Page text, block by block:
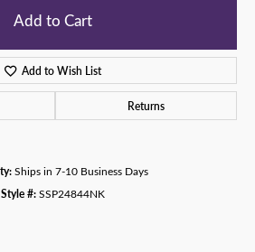
Add to Cart
Add to Wish List
Returns
Ships in 7-10 Business Days
Style #: SSP24844NK